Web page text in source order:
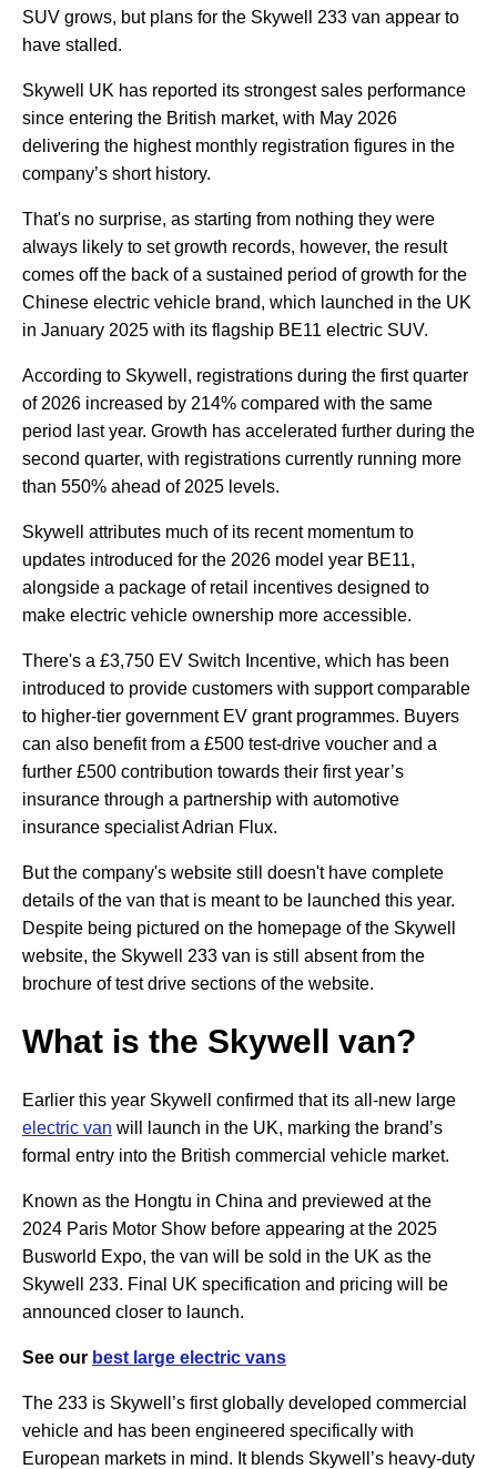
SUV grows, but plans for the Skywell 233 van appear to
have stalled.
Skywell UK has reported its strongest sales performance
since entering the British market, with May 2026
delivering the highest monthly registration figures in the
company’s short history.
That's no surprise, as starting from nothing they were
always likely to set growth records, however, the result
comes off the back of a sustained period of growth for the
Chinese electric vehicle brand, which launched in the UK
in January 2025 with its flagship BE11 electric SUV.
According to Skywell, registrations during the first quarter
of 2026 increased by 214% compared with the same
period last year. Growth has accelerated further during the
second quarter, with registrations currently running more
than 550% ahead of 2025 levels.
Skywell attributes much of its recent momentum to
updates introduced for the 2026 model year BE11,
alongside a package of retail incentives designed to
make electric vehicle ownership more accessible.
There's a £3,750 EV Switch Incentive, which has been
introduced to provide customers with support comparable
to higher-tier government EV grant programmes. Buyers
can also benefit from a £500 test-drive voucher and a
further £500 contribution towards their first year’s
insurance through a partnership with automotive
insurance specialist Adrian Flux.
But the company's website still doesn't have complete
details of the van that is meant to be launched this year.
Despite being pictured on the homepage of the Skywell
website, the Skywell 233 van is still absent from the
brochure of test drive sections of the website.
What is the Skywell van?
Earlier this year Skywell confirmed that its all-new large
electric van will launch in the UK, marking the brand’s
formal entry into the British commercial vehicle market.
Known as the Hongtu in China and previewed at the
2024 Paris Motor Show before appearing at the 2025
Busworld Expo, the van will be sold in the UK as the
Skywell 233. Final UK specification and pricing will be
announced closer to launch.
See our best large electric vans
The 233 is Skywell’s first globally developed commercial
vehicle and has been engineered specifically with
European markets in mind. It blends Skywell’s heavy-duty